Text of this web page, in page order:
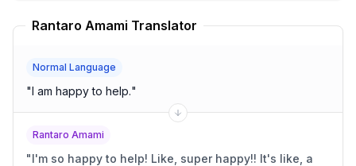
Rantaro Amami Translator
Normal Language
"I am happy to help."
Rantaro Amami
"I'm so happy to help! Like, super happy!! It's like, a